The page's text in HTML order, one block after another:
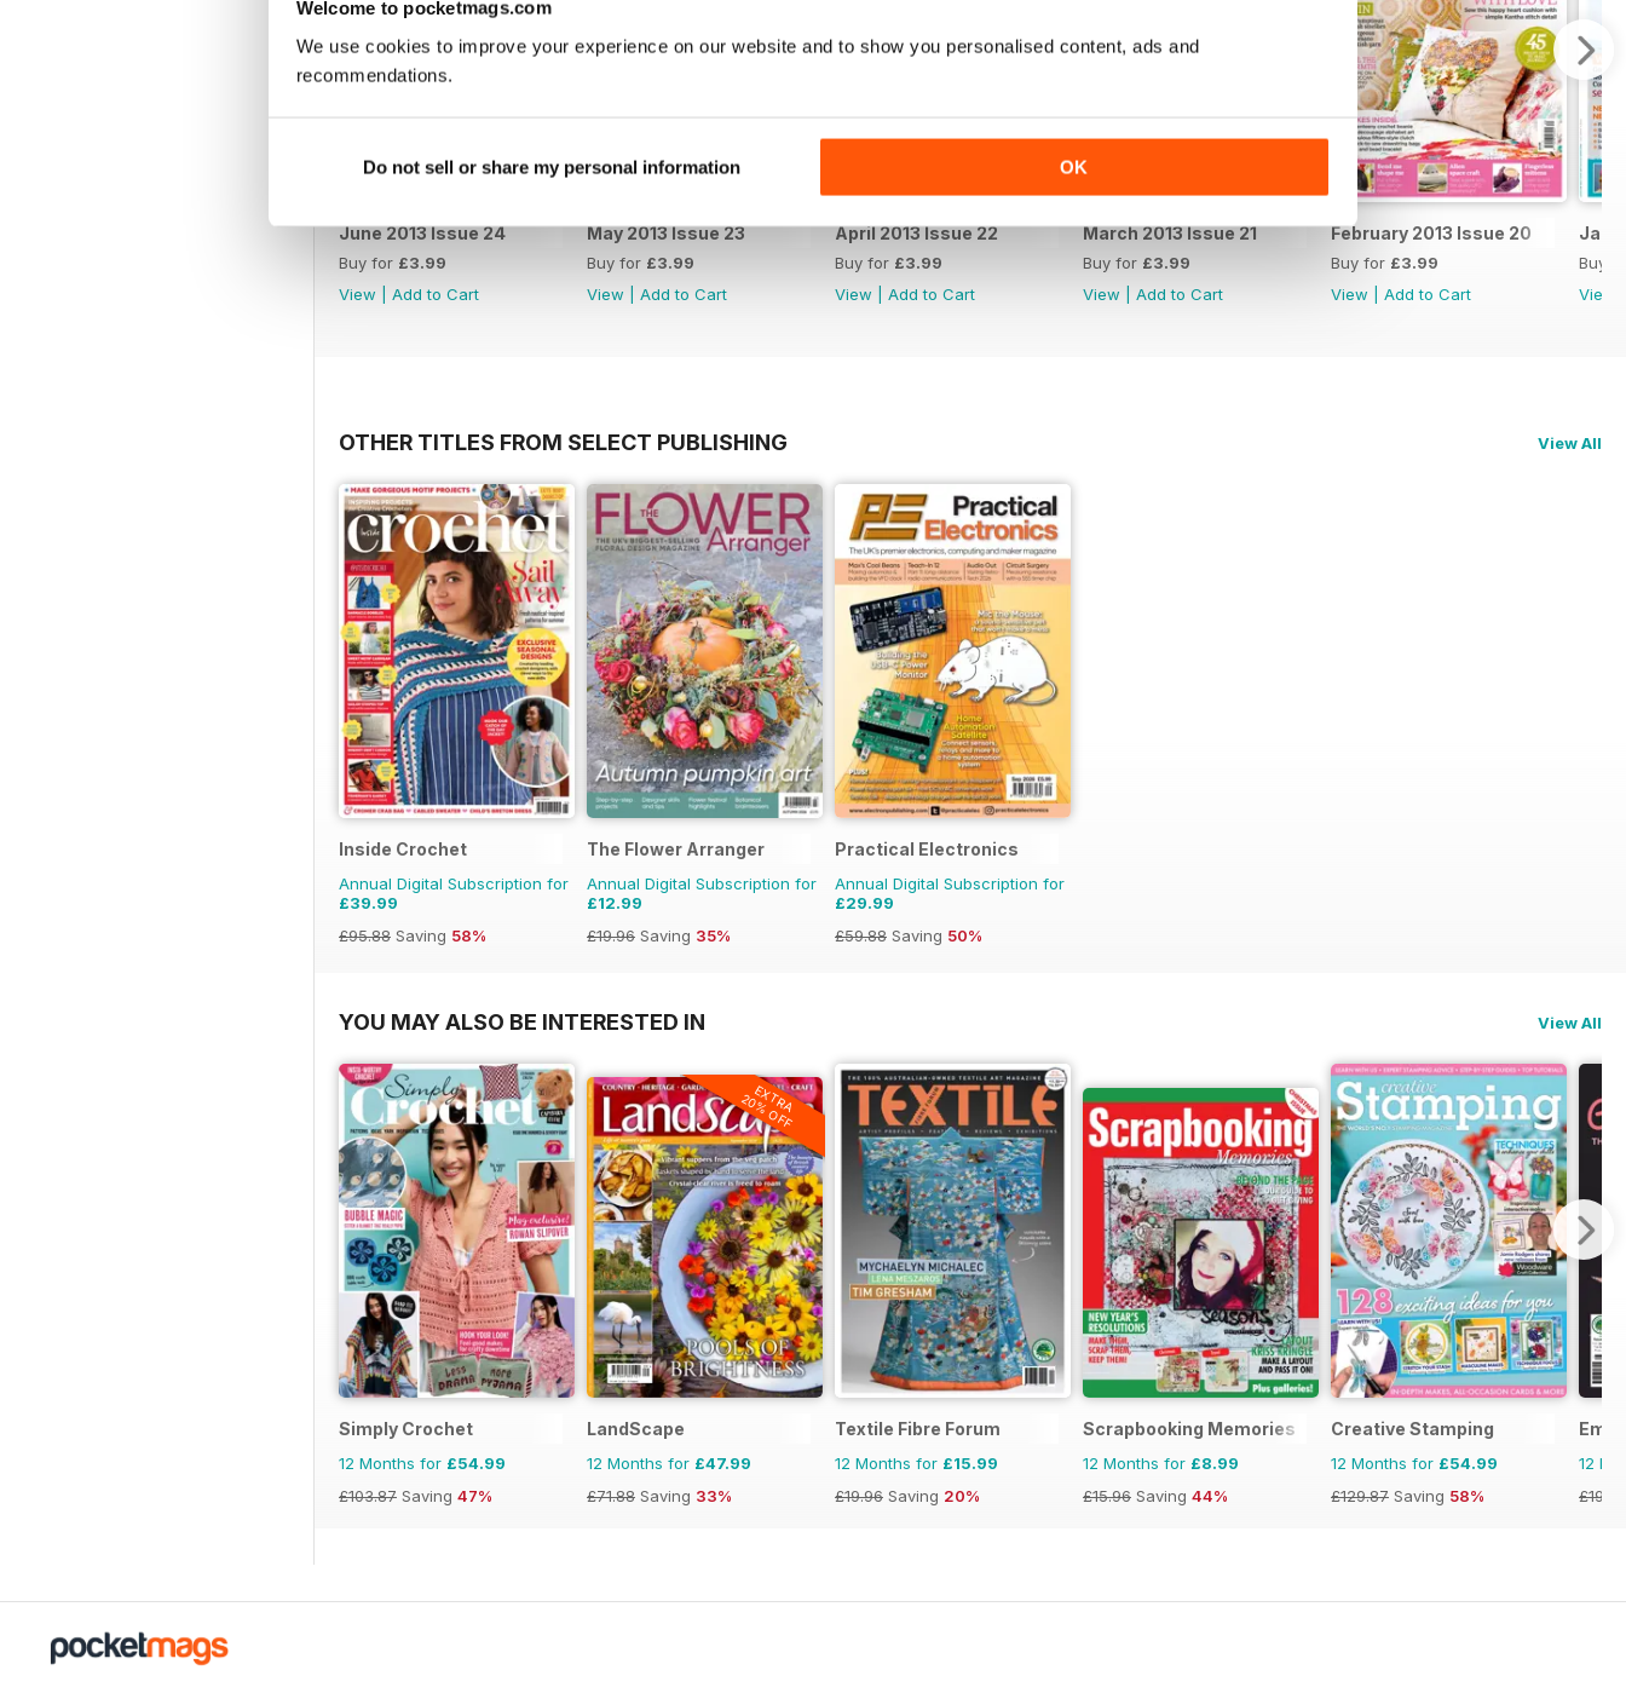
Welcome to pocketmags.com
We use cookies to improve your experience on our website and to show you personalised content, ads and
recommendations.
Do not sell or share my personal information OK
June 2013 Issue 24
Buy for £3.99
View
Add to Cart
May 2013 Issue 23
Buy for £3.99
View
Add to Cart
April 2013 Issue 22
Buy for £3.99
View
Add to Cart
March 2013 Issue 21
Buy for £3.99
View
Add to Cart
February 2013 Issue 20
Buy for £3.99
View
Add to Cart
Buy
View
OTHER TITLES FROM SELECT PUBLISHING View All
Inside Crochet
Annual Digital Subscription for
£39.99
£95.88 Saving 58%
The Flower Arranger
Annual Digital Subscription for
£12.99
£19.96 Saving 35%
Practical Electronics
Annual Digital Subscription for
£29.99
£59.88 Saving 50%
YOU MAY ALSO BE INTERESTED IN View All
Simply Crochet
12 Months for £54.99
£103.87 Saving 47%
EXTRA
20% OFF
LandScape
12 Months for £47.99
£71.88 Saving 33%
Textile Fibre Forum
12 Months for £15.99
£19.96 Saving 20%
Scrapbooking Memories
12 Months for £8.99
£15.96 Saving 44%
Creative Stamping
12 Months for £54.99
£129.87 Saving 58%
12
£19.96